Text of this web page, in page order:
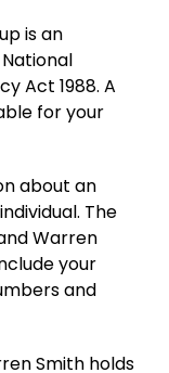
is an
Act 1988. A
for your
about an
The
Warren
your
and
Smith holds